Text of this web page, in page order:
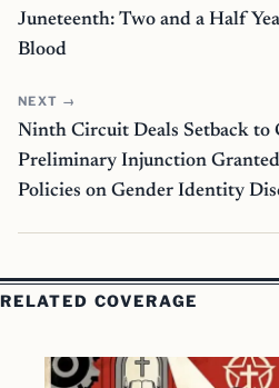
Juneteenth: Two and a Half
Blood
NEXT →
Ninth Circuit Deals Setback to
Preliminary Injunction
Policies on Gender Identity
RELATED COVERAGE